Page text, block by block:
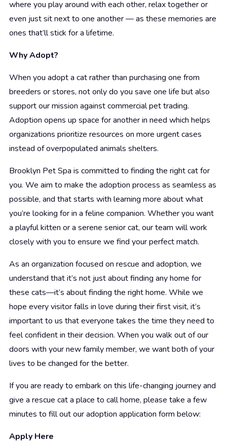
where you play around with each other, relax together or
even just sit next to one another — as these memories are
ones that’ll stick for a lifetime.
Why Adopt?
When you adopt a cat rather than purchasing one from
breeders or stores, not only do you save one life but also
support our mission against commercial pet trading.
Adoption opens up space for another in need which helps
organizations prioritize resources on more urgent cases
instead of overpopulated animals shelters.
Brooklyn Pet Spa is committed to finding the right cat for
you. We aim to make the adoption process as seamless as
possible, and that starts with learning more about what
you’re looking for in a feline companion. Whether you want
a playful kitten or a serene senior cat, our team will work
closely with you to ensure we find your perfect match.
As an organization focused on rescue and adoption, we
understand that it’s not just about finding any home for
these cats—it’s about finding the right home. While we
hope every visitor falls in love during their first visit, it’s
important to us that everyone takes the time they need to
feel confident in their decision. When you walk out of our
doors with your new family member, we want both of your
lives to be changed for the better.
If you are ready to embark on this life-changing journey and
give a rescue cat a place to call home, please take a few
minutes to fill out our adoption application form below:
Apply Here